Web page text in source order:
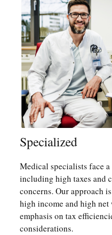
Specialized
Medical specialists face
including high taxes and
concerns. Our approach
high income and high
emphasis on tax
considerations.